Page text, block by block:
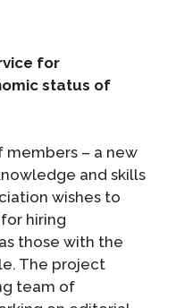
for
status of
members – a new
and skills
wishes to
hiring
those with the
The project
team of